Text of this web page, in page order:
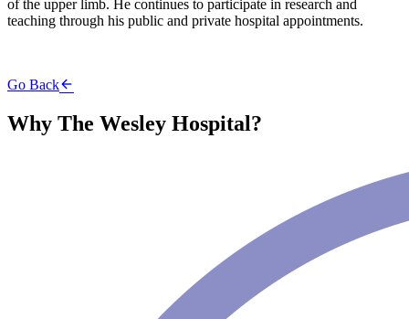
of the upper limb. He continues to participate in research and
teaching through his public and private hospital appointments.
Go Back
Why The Wesley Hospital?